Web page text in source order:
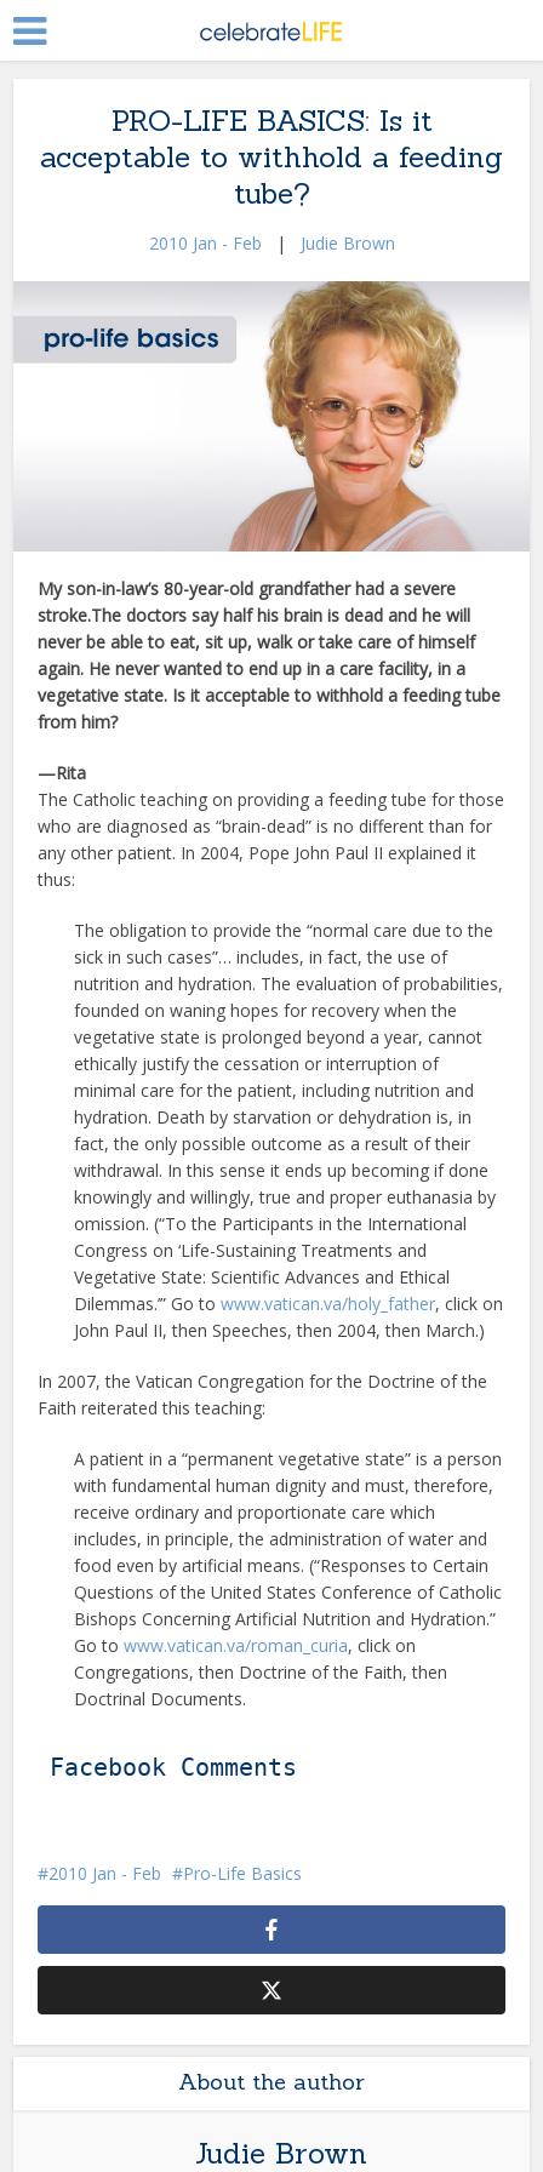
PRO-LIFE BASICS: Is it
acceptable to withhold a feeding
tube?
2010 Jan - Feb | Judie Brown
My son-in-law’s 80-year-old grandfather had a severe
stroke.The doctors say half his brain is dead and he will
never be able to eat, sit up, walk or take care of himself
again. He never wanted to end up in a care facility, in a
vegetative state. Is it acceptable to withhold a feeding tube
from him?
—Rita
The Catholic teaching on providing a feeding tube for those
who are diagnosed as “brain-dead” is no different than for
any other patient. In 2004, Pope John Paul II explained it
thus:
The obligation to provide the “normal care due to the
sick in such cases”… includes, in fact, the use of
nutrition and hydration. The evaluation of probabilities,
founded on waning hopes for recovery when the
vegetative state is prolonged beyond a year, cannot
ethically justify the cessation or interruption of
minimal care for the patient, including nutrition and
hydration. Death by starvation or dehydration is, in
fact, the only possible outcome as a result of their
withdrawal. In this sense it ends up becoming if done
knowingly and willingly, true and proper euthanasia by
omission. (“To the Participants in the International
Congress on ‘Life-Sustaining Treatments and
Vegetative State: Scientific Advances and Ethical
Dilemmas.’” Go towww.vatican.va/holy_father, click on
John Paul II, then Speeches, then 2004, then March.)
In 2007, the Vatican Congregation for the Doctrine of the
Faith reiterated this teaching:
A patient in a “permanent vegetative state” is a person
with fundamental human dignity and must, therefore,
receive ordinary and proportionate care which
includes, in principle, the administration of water and
food even by artificial means. (“Responses to Certain
Questions of the United States Conference of Catholic
Bishops Concerning Artificial Nutrition and Hydration.”
Go towww.vatican.va/roman_curia, click on
Congregations, then Doctrine of the Faith, then
Doctrinal Documents.
Facebook Comments
2010 Jan - Feb Pro-Life Basics
About the author
Judie Brown